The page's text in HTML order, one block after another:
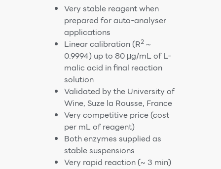
Very stable reagent when
prepared for auto-analyser
applications
Linear calibration (R2~
0.9994) up to 80 μg/mL of L-
malic acid in final reaction
solution
Validated by the University of
Wine, Suze la Rousse, France
Very competitive price (cost
per mL of reagent)
Both enzymes supplied as
stable suspensions
Very rapid reaction (~ 3 min)